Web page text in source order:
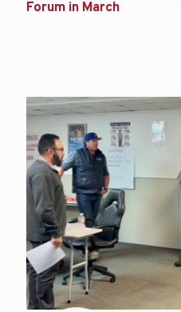
Forum in March